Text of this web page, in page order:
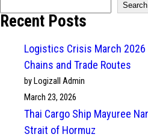
Search
Recent Posts
Logistics Crisis March
Chains and Trade Routes
by Logizall Admin
March 23, 2026
Thai Cargo Ship Mayuree
Strait of Hormuz